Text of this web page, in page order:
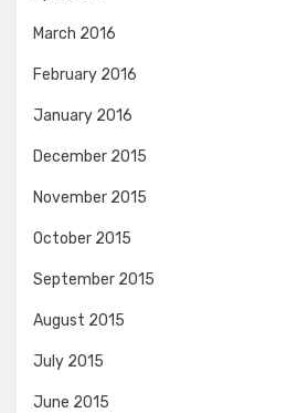
March 2016
February 2016
January 2016
December 2015
November 2015
October 2015
September 2015
August 2015
July 2015
June 2015